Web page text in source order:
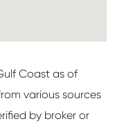
Coast as of
various sources
by broker or